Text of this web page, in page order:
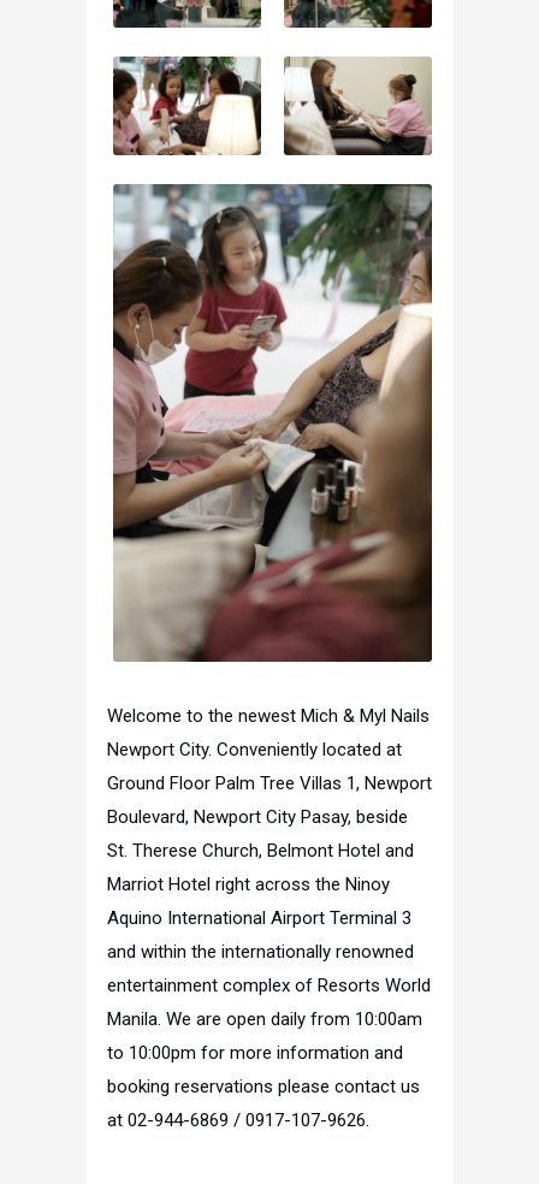
Welcome to the newest Mich & Myl Nails
Newport City. Conveniently located at
Ground Floor Palm Tree Villas 1, Newport
Boulevard, Newport City Pasay, beside
St. Therese Church, Belmont Hotel and
Marriot Hotel right across the Ninoy
Aquino International Airport Terminal 3
and within the internationally renowned
entertainment complex of Resorts World
Manila. We are open daily from 10:00am
to 10:00pm for more information and
booking reservations please contact us
at 02-944-6869 / 0917-107-9626.